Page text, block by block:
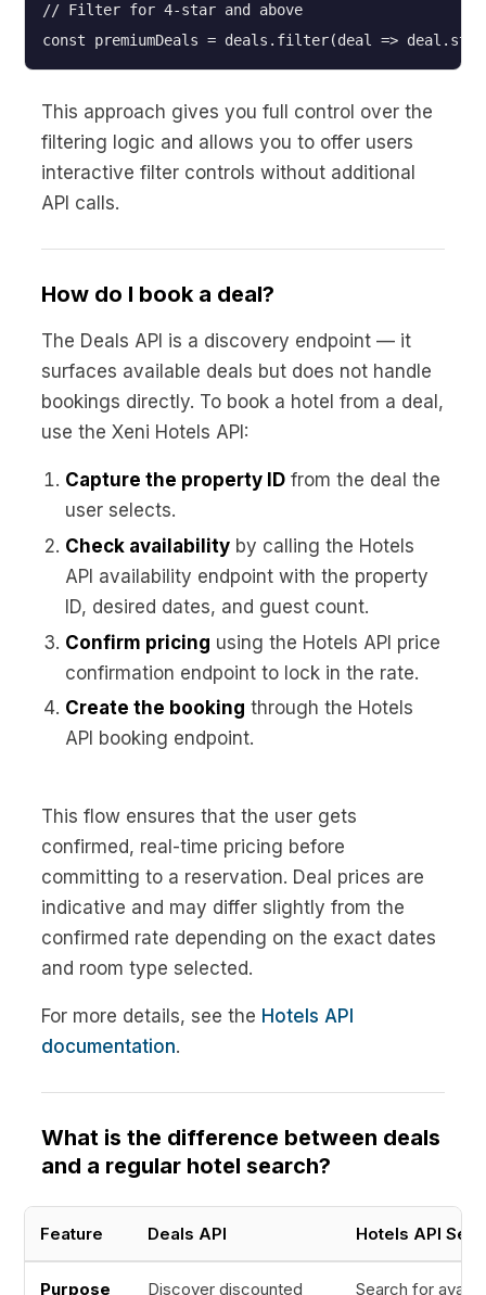
// Filter for 4-star and above
This approach gives you full control over the
filtering logic and allows you to offer users
interactive filter controls without additional
API calls.
How do I book a deal?
The Deals API is a discovery endpoint — it
surfaces available deals but does not handle
bookings directly. To book a hotel from a deal,
use the Xeni Hotels API:
Capture the property ID from the deal the
user selects.
Check availability by calling the Hotels
API availability endpoint with the property
ID, desired dates, and guest count.
Confirm pricing using the Hotels API price
confirmation endpoint to lock in the rate.
Create the booking through the Hotels
API booking endpoint.
This flow ensures that the user gets
confirmed, real-time pricing before
committing to a reservation. Deal prices are
indicative and may differ slightly from the
confirmed rate depending on the exact dates
and room type selected.
For more details, see the Hotels API
documentation.
What is the difference between deals
and a regular hotel search?
Feature Deals API Hotels API
Purpose Discover discounted Search for